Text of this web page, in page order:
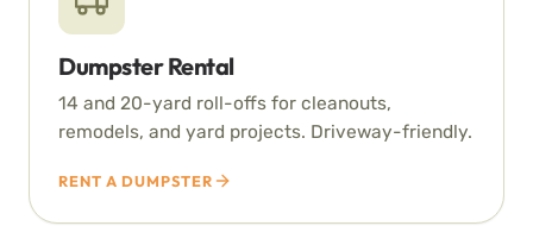
Dumpster Rental
14 and 20-yard roll-offs for cleanouts,
remodels, and yard projects. Driveway-friendly.
RENT A DUMPSTER